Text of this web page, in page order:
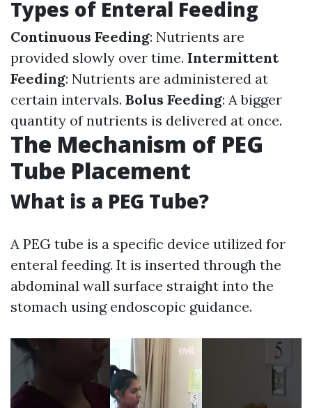
Types of Enteral Feeding
Continuous Feeding: Nutrients are
provided slowly over time. Intermittent
Feeding: Nutrients are administered at
certain intervals. Bolus Feeding: A bigger
quantity of nutrients is delivered at once.
The Mechanism of PEG
Tube Placement
What is a PEG Tube?
A PEG tube is a specific device utilized for
enteral feeding. It is inserted through the
abdominal wall surface straight into the
stomach using endoscopic guidance.